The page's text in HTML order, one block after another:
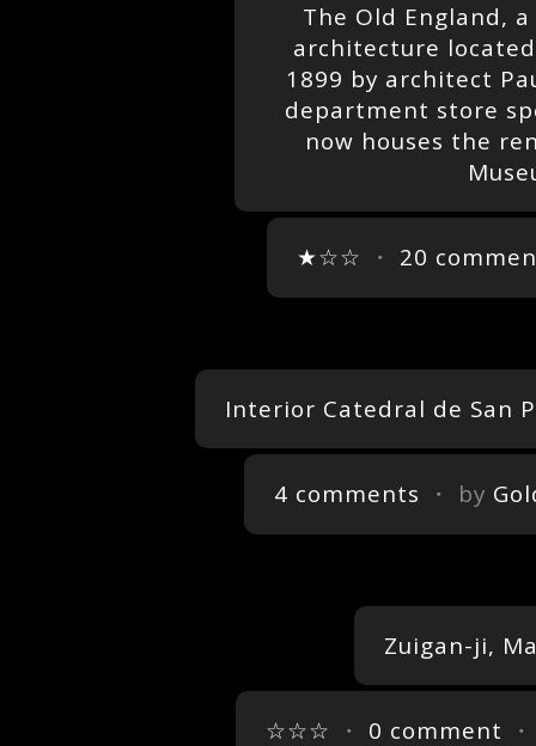
The Old England,
architecture
1899 by architect
department store
now houses the
★☆☆ ・ 20
Interior Catedral de San
4 comments ・ by
Zuigan-ji,
☆☆☆ ・ 0 comment